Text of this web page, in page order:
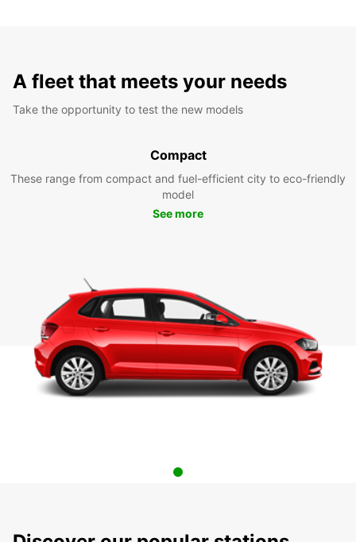
A fleet that meets your needs
Take the opportunity to test the new models
Compact
These range from compact and fuel-efficient city to eco-friendly
model
See more